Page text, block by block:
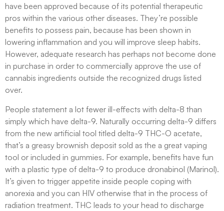
have been approved because of its potential therapeutic
pros within the various other diseases. They’re possible
benefits to possess pain, because has been shown in
lowering inflammation and you will improve sleep habits.
However, adequate research has perhaps not become done
in purchase in order to commercially approve the use of
cannabis ingredients outside the recognized drugs listed
over.
People statement a lot fewer ill-effects with delta-8 than
simply which have delta-9. Naturally occurring delta-9 differs
from the new artificial tool titled delta-9 THC-O acetate,
that’s a greasy brownish deposit sold as the a great vaping
tool or included in gummies. For example, benefits have fun
with a plastic type of delta-9 to produce dronabinol (Marinol).
It’s given to trigger appetite inside people coping with
anorexia and you can HIV otherwise that in the process of
radiation treatment. THC leads to your head to discharge